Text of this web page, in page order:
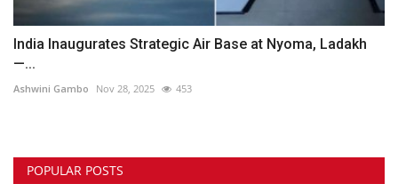
India Inaugurates Strategic Air Base at Nyoma, Ladakh
—...
Ashwini Gambo Nov 28, 2025 453
POPULAR POSTS